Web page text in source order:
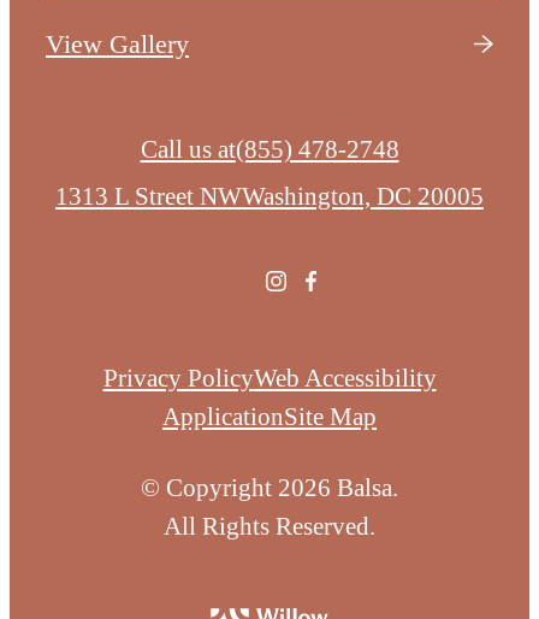
View Gallery
Call us at(855) 478-2748
1313 L Street NWWashington, DC 20005
Privacy PolicyWeb Accessibility
ApplicationSite Map
© Copyright 2026 Balsa.
All Rights Reserved.